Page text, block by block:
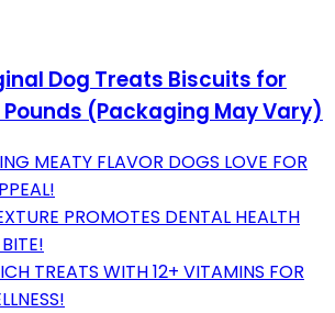
Dog Treats Biscuits for
Pounds (Packaging May Vary)
MEATY FLAVOR DOGS LOVE FOR
PROMOTES DENTAL HEALTH
TREATS WITH 12+ VITAMINS FOR